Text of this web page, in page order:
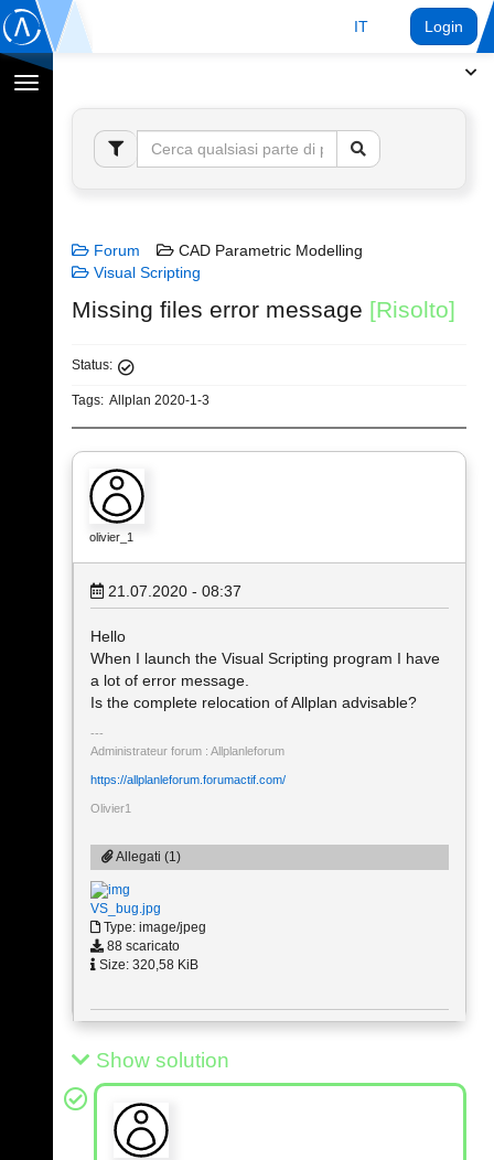
IT Login
Toggle
navigation
Forum
CAD Parametric Modelling
Visual Scripting
Missing files error message [Risolto]
Status:
Tags: Allplan 2020-1-3
olivier_1
21.07.2020 - 08:37
Hello
When I launch the Visual Scripting program I have
a lot of error message.
Is the complete relocation of Allplan advisable?
Administrateur forum : Allplanleforum
https://allplanleforum.forumactif.com/
Olivier1
Allegati (1)
VS_bug.jpg
Type: image/jpeg
88 scaricato
Size: 320,58 KiB
Show solution